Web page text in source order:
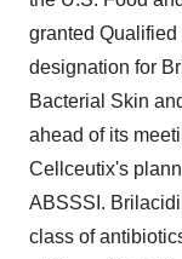
granted
designation for
Bacterial Skin
ahead of its
Cellceutix's
ABSSSI.
class of